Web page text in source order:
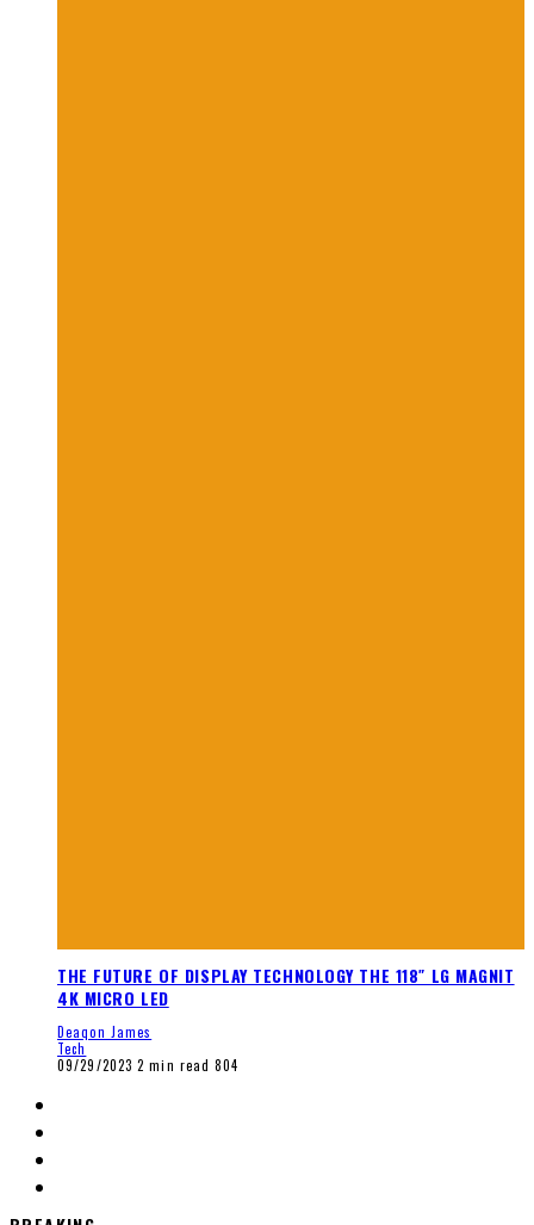
THE FUTURE OF DISPLAY TECHNOLOGY THE 118″ LG MAGNIT
4K MICRO LED
Deaqon James
Tech
09/29/2023 2 min read 804